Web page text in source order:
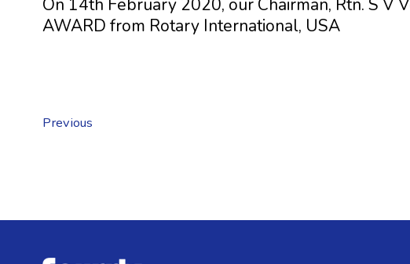
On 14th February 2020, our Chairman, Rtn. S V
AWARD from Rotary International, USA
Previous